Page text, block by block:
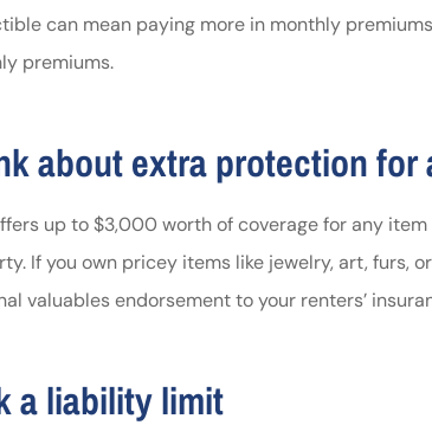
can mean paying more in monthly
premiums.
about extra protection for
up to $3,000 worth of coverage for any
If you own pricey items like jewelry, art, furs,
valuables endorsement to your renters’
a liability limit